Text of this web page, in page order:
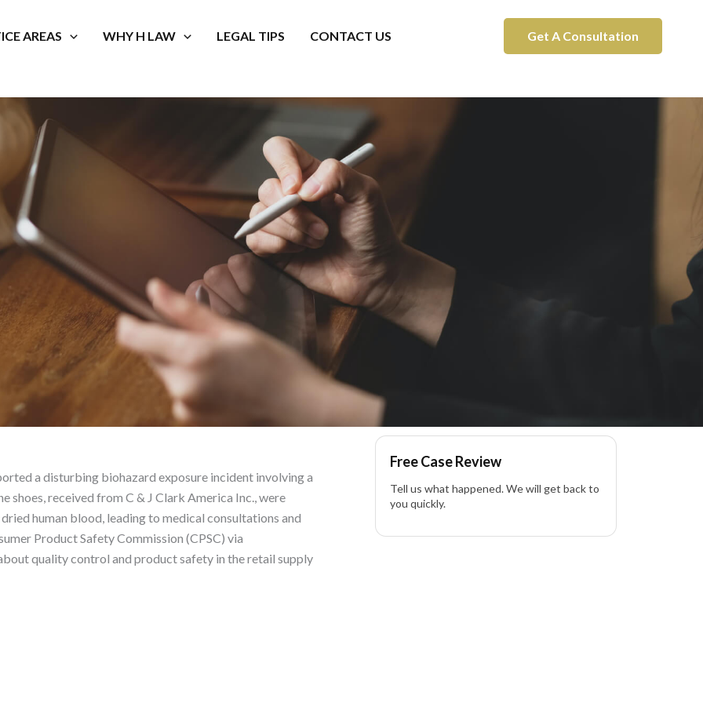
AREAS WHY H LAW LEGAL TIPS CONTACT US Get A Consultation
– Product Liability Lawyer
a disturbing biohazard exposure incident involving a
shoes, received from C & J Clark America Inc., were
human blood, leading to medical consultations and
Product Safety Commission (CPSC) via
quality control and product safety in the retail supply
Free Case Review
Tell us what happened. We will get back to
you quickly.